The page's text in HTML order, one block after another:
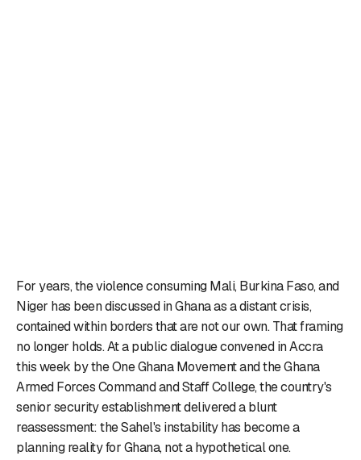
For years, the violence consuming Mali, Burkina Faso, and
Niger has been discussed in Ghana as a distant crisis,
contained within borders that are not our own. That framing
no longer holds. At a public dialogue convened in Accra
this week by the One Ghana Movement and the Ghana
Armed Forces Command and Staff College, the country's
senior security establishment delivered a blunt
reassessment: the Sahel's instability has become a
planning reality for Ghana, not a hypothetical one.